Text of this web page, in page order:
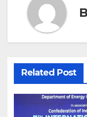
Related Post